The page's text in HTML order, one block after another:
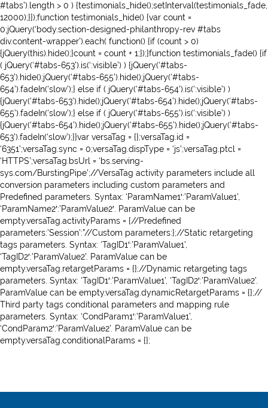
#tabs’).length > 0 ) {testimonials_hide();setInterval(testimonials_fade,
12000);}});function testimonials_hide() {var count =
0;jQuery(‘body.section-designed-philanthropy-rev #tabs
div.content-wrapper’).each( function() {if (count > 0)
{jQuery(this).hide();}count = count + 1;});}function testimonials_fade() {if
( jQuery(‘#tabs-653’).is(‘:visible’) ) {jQuery(‘#tabs-
653’).hide();jQuery(‘#tabs-655’).hide();jQuery(‘#tabs-
654’).fadeIn(‘slow’);} else if ( jQuery(‘#tabs-654’).is(‘:visible’) )
{jQuery(‘#tabs-653’).hide();jQuery(‘#tabs-654’).hide();jQuery(‘#tabs-
655’).fadeIn(‘slow’);} else if ( jQuery(‘#tabs-655’).is(‘:visible’) )
{jQuery(‘#tabs-654’).hide();jQuery(‘#tabs-655’).hide();jQuery(‘#tabs-
653’).fadeIn(‘slow’);}}var versaTag = {};versaTag.id =
‘6351’;versaTag.sync = 0;versaTag.dispType = ‘js’;versaTag.ptcl =
‘HTTPS’;versaTag.bsUrl = ‘bs.serving-
sys.com/BurstingPipe’;//VersaTag activity parameters include all
conversion parameters including custom parameters and
Predefined parameters. Syntax: ‘ParamName1′:’ParamValue1’,
‘ParamName2′:’ParamValue2′. ParamValue can be
empty.versaTag.activityParams = {//Predefined
parameters:’Session’:”//Custom parameters:};//Static retargeting
tags parameters. Syntax: ‘TagID1′:’ParamValue1’,
‘TagID2′:’ParamValue2’. ParamValue can be
empty.versaTag.retargetParams = {};//Dynamic retargeting tags
parameters. Syntax: ‘TagID1′:’ParamValue1’, ‘TagID2′:’ParamValue2’.
ParamValue can be empty.versaTag.dynamicRetargetParams = {};//
Third party tags conditional parameters and mapping rule
parameters. Syntax: ‘CondParam1′:’ParamValue1’,
‘CondParam2′:’ParamValue2’. ParamValue can be
empty.versaTag.conditionalParams = {};